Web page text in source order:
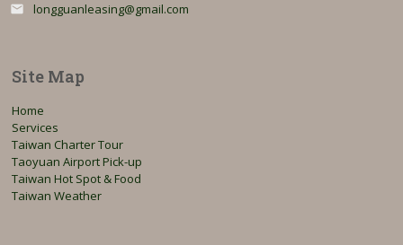
email longguanleasing@gmail.com
Site Map
Home
Services
Taiwan Charter Tour
Taoyuan Airport Pick-up
Taiwan Hot Spot & Food
Taiwan Weather